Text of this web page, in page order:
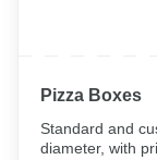
Pizza Boxes
Standard and
diameter, with